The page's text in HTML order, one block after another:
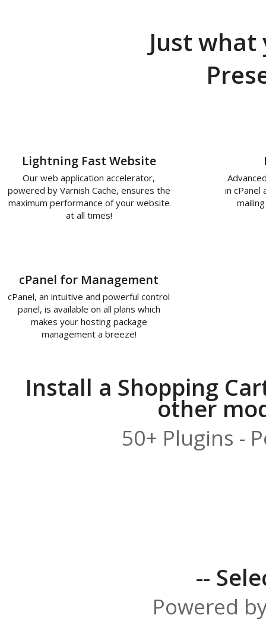
Just what
Lightning Fast Website
Our web application accelerator,
powered by Varnish Cache, ensures the
maximum performance of your website
at all times!
in cPanel
cPanel for Management
cPanel, an intuitive and powerful control
panel, is available on all plans which
makes your hosting package
management a breeze!
Install a Shopping
other
50+ Plugins -
--
Powered